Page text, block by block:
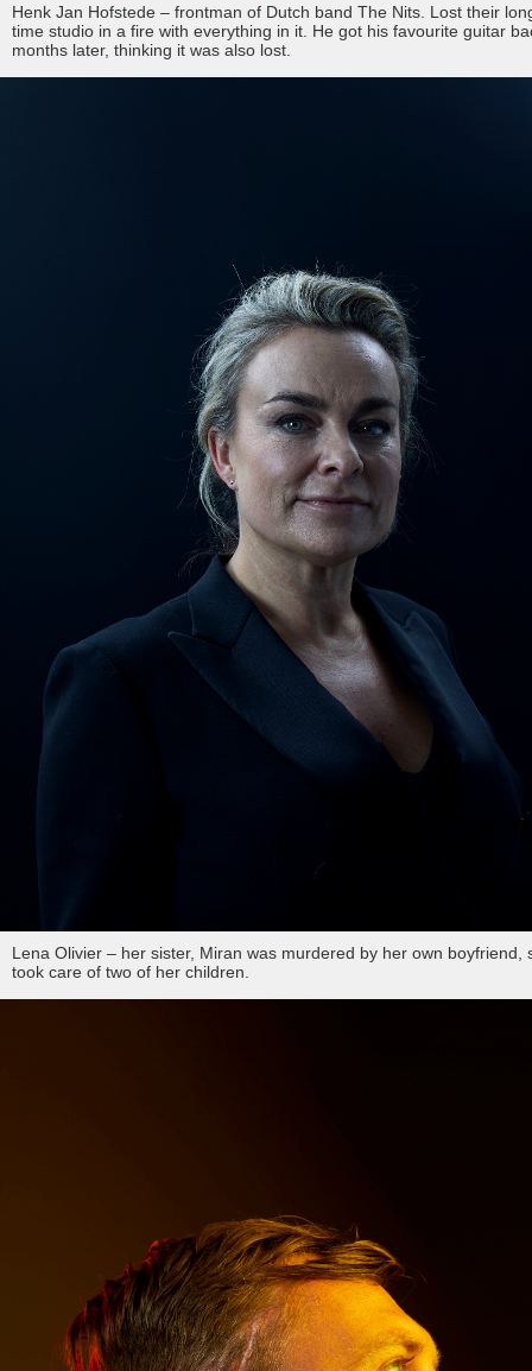
Henk Jan Hofstede – frontman of Dutch band The Nits. Lost their
time studio in a fire with everything in it. He got his favourite guitar
months later, thinking it was also lost.
Lena Olivier – her sister, Miran was murdered by her own boyfriend,
took care of two of her children.